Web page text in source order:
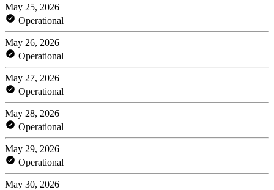
May 25, 2026
Operational
May 26, 2026
Operational
May 27, 2026
Operational
May 28, 2026
Operational
May 29, 2026
Operational
May 30, 2026